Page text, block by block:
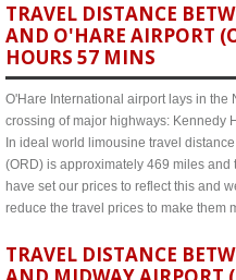
TRAVEL DISTANCE
AND O'HARE AIRPORT
HOURS 57 MINS
O'Hare International airport lays in the
crossing of major highways: Kennedy
In ideal world limousine travel
(ORD) is approximately 469 miles and
have set our prices to reflect this and
reduce the travel prices to make them
TRAVEL DISTANCE